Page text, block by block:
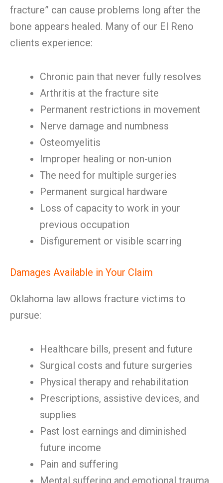
fracture” can cause problems long after the
bone appears healed. Many of our El Reno
clients experience:
Chronic pain that never fully resolves
Arthritis at the fracture site
Permanent restrictions in movement
Nerve damage and numbness
Osteomyelitis
Improper healing or non-union
The need for multiple surgeries
Permanent surgical hardware
Loss of capacity to work in your
previous occupation
Disfigurement or visible scarring
Damages Available in Your Claim
Oklahoma law allows fracture victims to
pursue:
Healthcare bills, present and future
Surgical costs and future surgeries
Physical therapy and rehabilitation
Prescriptions, assistive devices, and
supplies
Past lost earnings and diminished
future income
Pain and suffering
Mental suffering and emotional trauma